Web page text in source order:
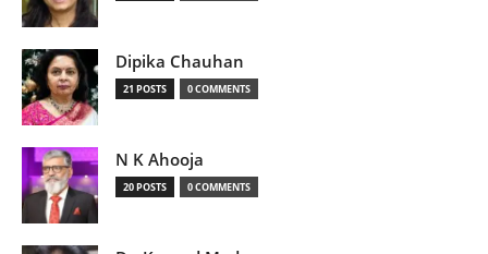
Dipika Chauhan
21 POSTS 0 COMMENTS
N K Ahooja
20 POSTS 0 COMMENTS